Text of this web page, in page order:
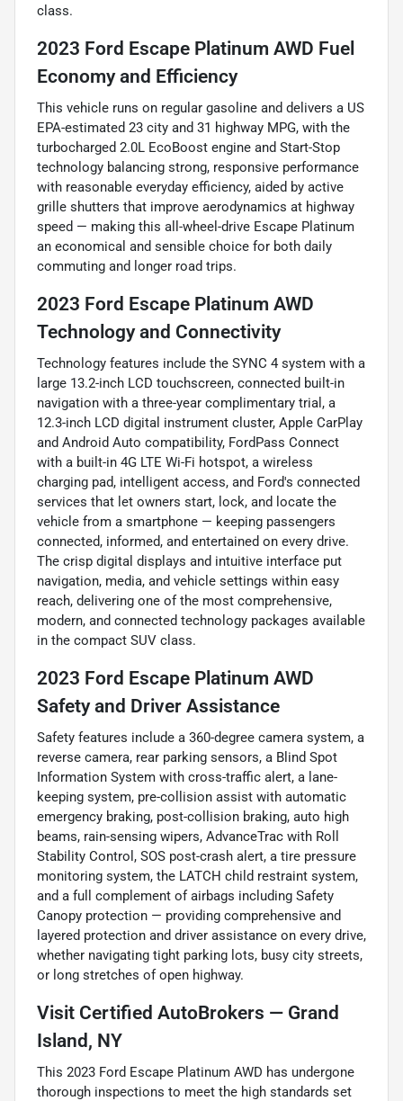
class.
2023 Ford Escape Platinum AWD Fuel
Economy and Efficiency
This vehicle runs on regular gasoline and delivers a US
EPA-estimated 23 city and 31 highway MPG, with the
turbocharged 2.0L EcoBoost engine and Start-Stop
technology balancing strong, responsive performance
with reasonable everyday efficiency, aided by active
grille shutters that improve aerodynamics at highway
speed — making this all-wheel-drive Escape Platinum
an economical and sensible choice for both daily
commuting and longer road trips.
2023 Ford Escape Platinum AWD
Technology and Connectivity
Technology features include the SYNC 4 system with a
large 13.2-inch LCD touchscreen, connected built-in
navigation with a three-year complimentary trial, a
12.3-inch LCD digital instrument cluster, Apple CarPlay
and Android Auto compatibility, FordPass Connect
with a built-in 4G LTE Wi-Fi hotspot, a wireless
charging pad, intelligent access, and Ford's connected
services that let owners start, lock, and locate the
vehicle from a smartphone — keeping passengers
connected, informed, and entertained on every drive.
The crisp digital displays and intuitive interface put
navigation, media, and vehicle settings within easy
reach, delivering one of the most comprehensive,
modern, and connected technology packages available
in the compact SUV class.
2023 Ford Escape Platinum AWD
Safety and Driver Assistance
Safety features include a 360-degree camera system, a
reverse camera, rear parking sensors, a Blind Spot
Information System with cross-traffic alert, a lane-
keeping system, pre-collision assist with automatic
emergency braking, post-collision braking, auto high
beams, rain-sensing wipers, AdvanceTrac with Roll
Stability Control, SOS post-crash alert, a tire pressure
monitoring system, the LATCH child restraint system,
and a full complement of airbags including Safety
Canopy protection — providing comprehensive and
layered protection and driver assistance on every drive,
whether navigating tight parking lots, busy city streets,
or long stretches of open highway.
Visit Certified AutoBrokers — Grand
Island, NY
This 2023 Ford Escape Platinum AWD has undergone
thorough inspections to meet the high standards set